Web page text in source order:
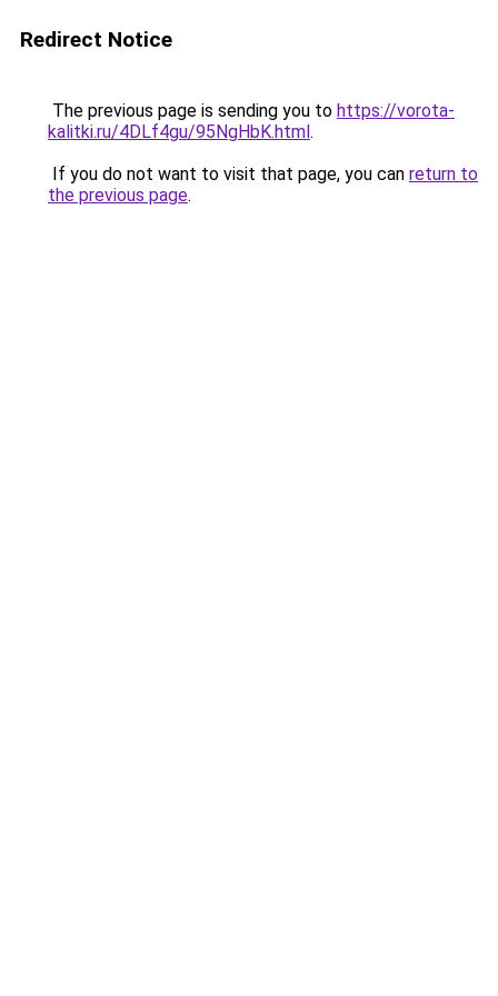
Redirect Notice
The previous page is sending you to https://vorota-
kalitki.ru/4DLf4gu/95NgHbK.html.
If you do not want to visit that page, you can return to
the previous page.